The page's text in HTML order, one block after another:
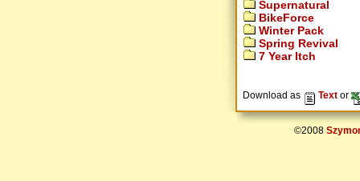
Supernatural
BikeForce
Winter Pack
Spring Revival
7 Year Itch
Download as Text or
©2008